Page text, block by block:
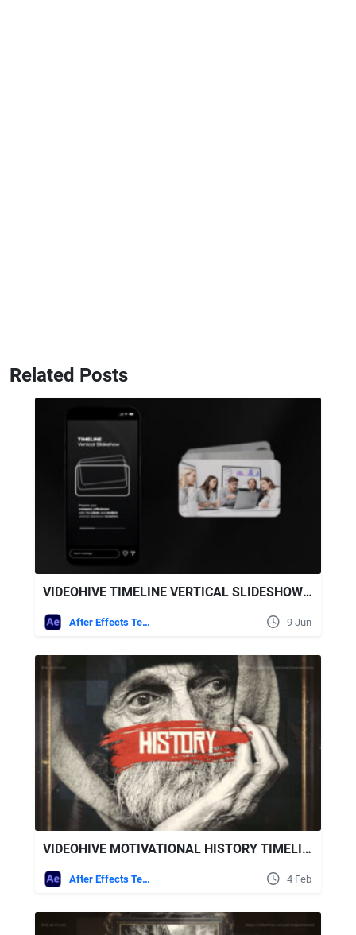
Related Posts
VIDEOHIVE TIMELINE VERTICAL SLIDESHOW AFTER EFFECTS TEMPLATE
After Effects Templates 9 Jun
VIDEOHIVE MOTIVATIONAL HISTORY TIMELINE SLIDESHOW
After Effects Templates 4 Feb